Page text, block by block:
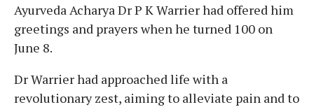
Ayurveda Acharya Dr P K Warrier had offered him
greetings and prayers when he turned 100 on
June 8.
Dr Warrier had approached life with a
revolutionary zest, aiming to alleviate pain and to